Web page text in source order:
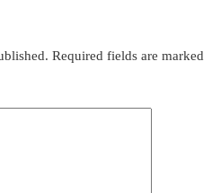
Required fields are marked